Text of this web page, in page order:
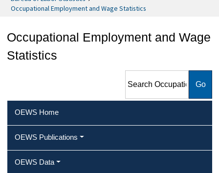
Occupational Employment and Wage Statistics
Occupational Employment and Wage
Statistics
Employment and Wage
OEWS Home
OEWS Publications
OEWS Data